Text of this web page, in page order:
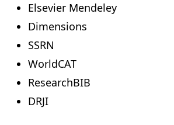
Elsevier Mendeley
Dimensions
SSRN
WorldCAT
ResearchBIB
DRJI